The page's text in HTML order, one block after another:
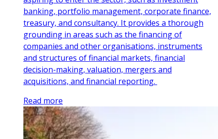
banking, portfolio management, corporate finance,
treasury, and consultancy. It provides a thorough
grounding in areas such as the financing of
companies and other organisations, instruments
and structures of financial markets, financial
decision-making, valuation, mergers and
acquisitions, and financial reporting.
Read more